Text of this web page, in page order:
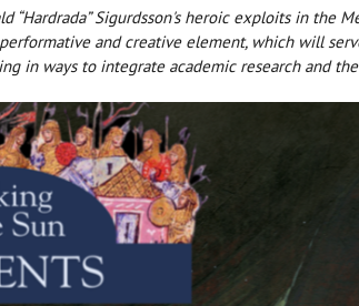
“Hardrada” Sigurdsson's heroic exploits in the
and creative element, which will
in ways to integrate academic research and